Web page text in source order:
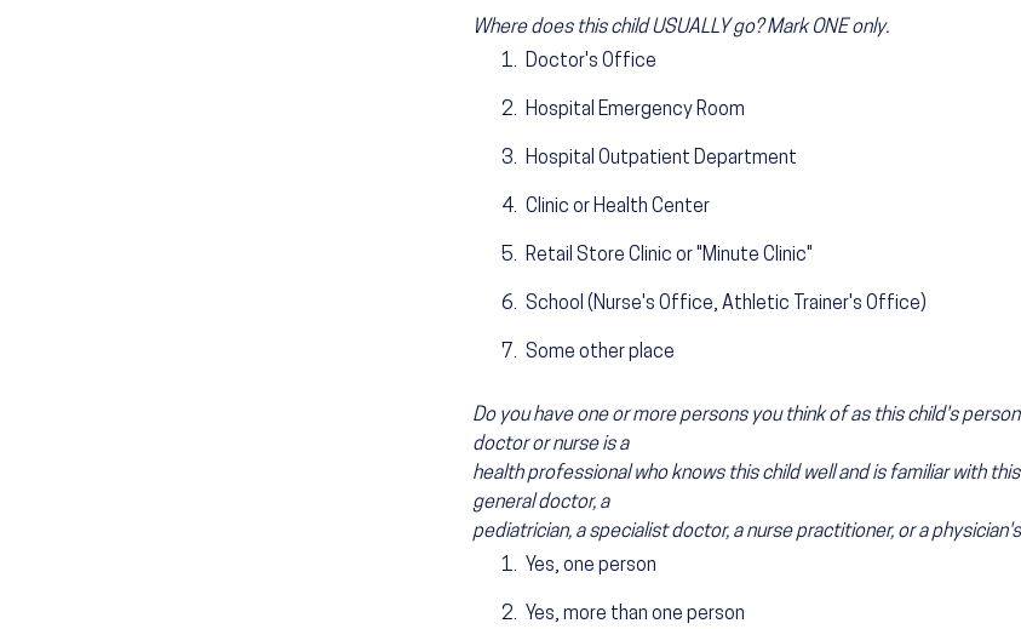
Where does this child USUALLY go? Mark ONE only.
Doctor's Office
Hospital Emergency Room
Hospital Outpatient Department
Clinic or Health Center
Retail Store Clinic or "Minute Clinic"
School (Nurse's Office, Athletic Trainer's Office)
Some other place
Do you have one or more persons you think of as this child's
doctor or nurse is a
health professional who knows this child well and is familiar with
general doctor, a
pediatrician, a specialist doctor, a nurse practitioner, or a
Yes, one person
Yes, more than one person